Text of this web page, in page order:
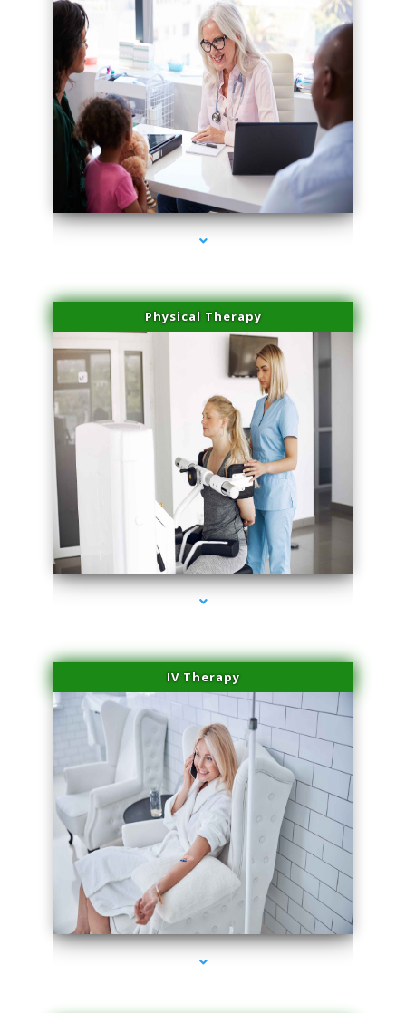
series-4000-Microneedling With Radio Frequency North Miami Beach
Physical Therapy
series-1000-Microneedling With Radio Frequency North Miami Beach
IV Therapy
series-2000-Microneedling With Radio Frequency North Miami Beach